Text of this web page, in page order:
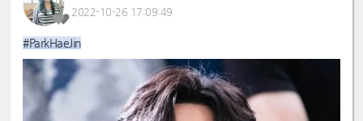
2022-10-26 17:09:49
#ParkHaeJin